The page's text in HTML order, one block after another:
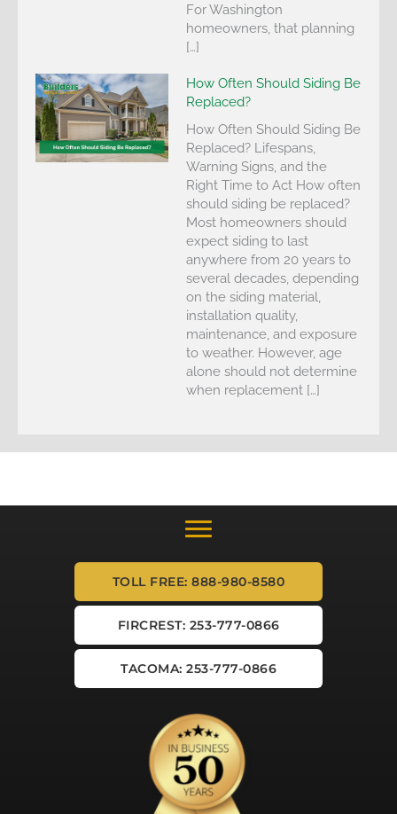
For Washington
homeowners, that planning
[…]
How Often Should Siding Be
Replaced?
How Often Should Siding Be
Replaced? Lifespans,
Warning Signs, and the
Right Time to Act How often
should siding be replaced?
Most homeowners should
expect siding to last
anywhere from 20 years to
several decades, depending
on the siding material,
installation quality,
maintenance, and exposure
to weather. However, age
alone should not determine
when replacement […]
TOLL FREE: 888-980-8580
FIRCREST: 253-777-0866
TACOMA: 253-777-0866